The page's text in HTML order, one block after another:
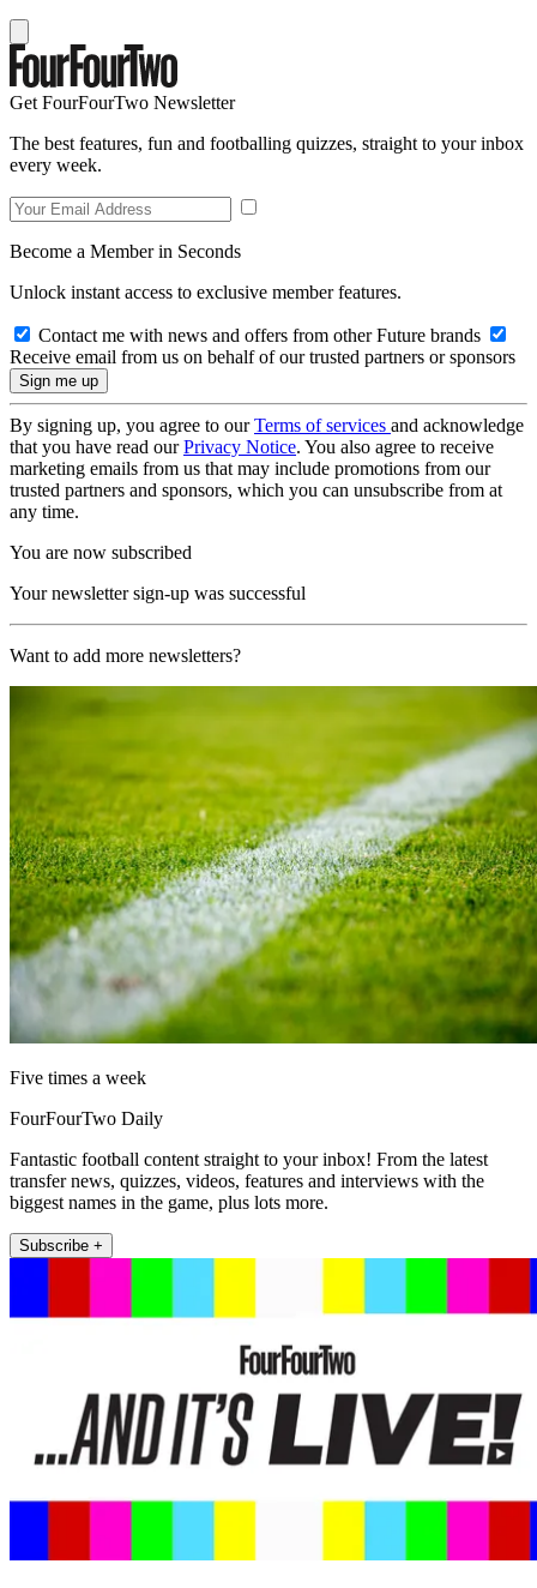
Get FourFourTwo Newsletter
The best features, fun and footballing quizzes, straight to your inbox
every week.
Become a Member in Seconds
Unlock instant access to exclusive member features.
Contact me with news and offers from other Future brands
Receive email from us on behalf of our trusted partners or sponsors
By signing up, you agree to ourTerms of services and acknowledge
that you have read ourPrivacy Notice. You also agree to receive
marketing emails from us that may include promotions from our
trusted partners and sponsors, which you can unsubscribe from at
any time.
You are now subscribed
Your newsletter sign-up was successful
Want to add more newsletters?
Five times a week
FourFourTwo Daily
Fantastic football content straight to your inbox! From the latest
transfer news, quizzes, videos, features and interviews with the
biggest names in the game, plus lots more.
Subscribe +